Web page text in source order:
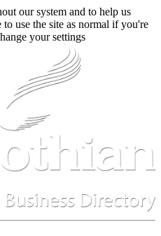
our system and to help us
use the site as normal if you're
your settings